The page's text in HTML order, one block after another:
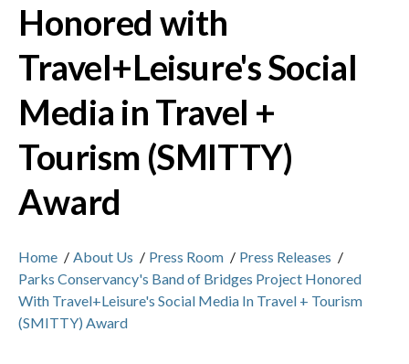
Honored with
Travel+Leisure's Social
Media in Travel +
Tourism (SMITTY)
Award
Home / About Us / Press Room / Press Releases /
Parks Conservancy's Band of Bridges Project Honored
With Travel+Leisure's Social Media In Travel + Tourism
(SMITTY) Award